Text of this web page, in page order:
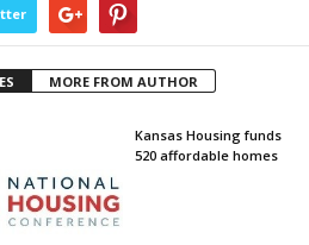
MORE FROM AUTHOR
Kansas Housing funds
520 affordable homes